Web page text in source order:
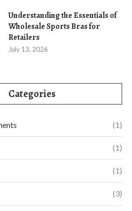
Understanding the Essentials of
Wholesale Sports Bras for
Retailers
July 13, 2026
Categories
(1)
(1)
(1)
(3)